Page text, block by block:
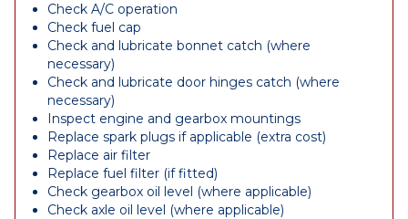
Check A/C operation
Check fuel cap
Check and lubricate bonnet catch (where
necessary)
Check and lubricate door hinges catch (where
necessary)
Inspect engine and gearbox mountings
Replace spark plugs if applicable (extra cost)
Replace air filter
Replace fuel filter (if fitted)
Check gearbox oil level (where applicable)
Check axle oil level (where applicable)